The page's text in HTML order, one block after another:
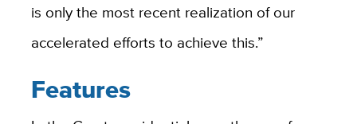
is only the most recent realization of our
accelerated efforts to achieve this.”
Features